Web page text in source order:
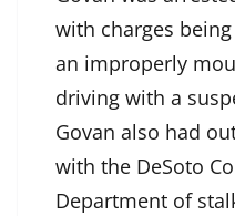
with charges
an improperly
driving with a
Govan also had
with the DeSoto
Department of